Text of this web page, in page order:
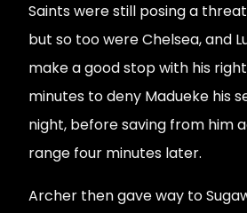
Saints were still posing a
but so too were Chelsea, and
make a good stop with his
minutes to deny Madueke his
night, before saving from him
range four minutes later.
Archer then gave way to